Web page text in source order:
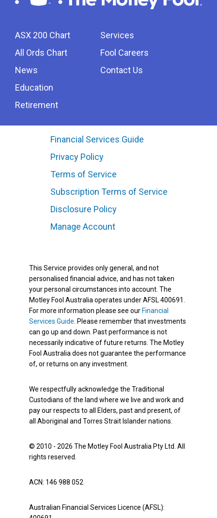
ASX 200 Chart
All Ords Chart
News
Education
Retirement
Services
Fool Careers
Contact Us
Financial Services Guide
Privacy Policy
Terms of Service
Subscription Terms of Service
Disclosure Policy
Manage Account
This Service provides only general, and not
personalised financial advice, and has not taken
your personal circumstances into account. The
Motley Fool Australia operates under AFSL 400691.
For more information please see our Financial
Services Guide . Please remember that investments
can go up and down. Past performance is not
necessarily indicative of future returns. The Motley
Fool Australia does not guarantee the performance
of, or returns on any investment.
We respectfully acknowledge the Traditional
Custodians of the land where we live and work and
pay our respects to all Elders, past and present, of
all Aboriginal and Torres Strait Islander nations.
© 2010 - 2026 The Motley Fool Australia Pty Ltd. All
rights reserved.
ACN: 146 988 052
Australian Financial Services Licence (AFSL):